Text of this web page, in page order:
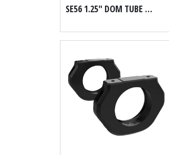
SE56 1.25" DOM TUBE MOUNT